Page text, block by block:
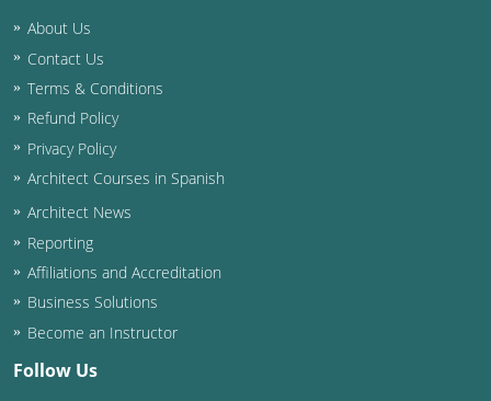
About Us
Contact Us
Terms & Conditions
Refund Policy
Privacy Policy
Architect Courses in Spanish
Architect News
Reporting
Affiliations and Accreditation
Business Solutions
Become an Instructor
Follow Us